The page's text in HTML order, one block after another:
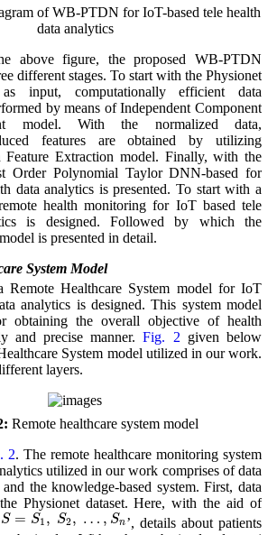
of WB-PTDN for IoT-based tele health
data analytics
above figure, the proposed WB-PTDN
different stages. To start with the Physionet
input, computationally efficient data
by means of Independent Component
model. With the normalized data,
features are obtained by utilizing
Feature Extraction model. Finally, with the
Order Polynomial Taylor DNN-based for
data analytics is presented. To start with a
health monitoring for IoT based tele
is designed. Followed by which the
is presented in detail.
System Model
Remote Healthcare System model for IoT
analytics is designed. This system model
obtaining the overall objective of health
and precise manner.Fig. 2 given below
System model utilized in our work.
layers.
Remote healthcare system model
2. The remote healthcare monitoring system
utilized in our work comprises of data
the knowledge-based system. First, data
Physionet dataset. Here, with the aid of
S = S1 , S2, … , Sn
S= S1,S2,…,S n
’, details about patients